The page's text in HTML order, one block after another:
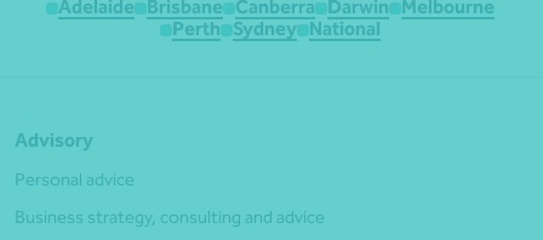
Adelaide Brisbane Canberra Darwin
Melbourne
Perth
Sydney National
Advisory
Personal advice
Business strategy, consulting and advice